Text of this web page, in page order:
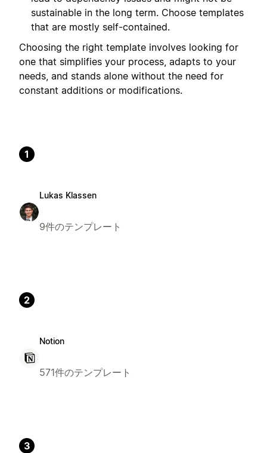
sustainable in the long term. Choose templates
that are mostly self-contained.
Choosing the right template involves looking for
one that simplifies your process, adapts to your
needs, and stands alone without the need for
constant additions or modifications.
1
Lukas Klassen
9件のテンプレート
2
Notion
571件のテンプレート
3